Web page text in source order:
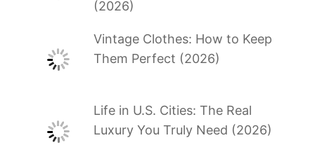
(2026)
Vintage Clothes: How to Keep
Them Perfect (2026)
Life in U.S. Cities: The Real
Luxury You Truly Need (2026)